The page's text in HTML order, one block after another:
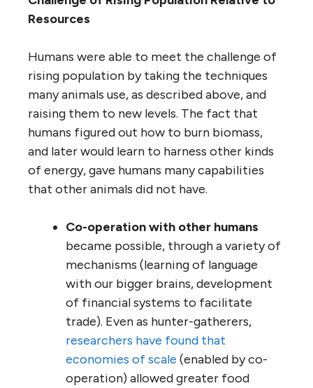
Resources
Humans were able to meet the challenge of
rising population by taking the techniques
many animals use, as described above, and
raising them to new levels. The fact that
humans figured out how to burn biomass,
and later would learn to harness other kinds
of energy, gave humans many capabilities
that other animals did not have.
Co-operation with other humans
became possible, through a variety of
mechanisms (learning of language
with our bigger brains, development
of financial systems to facilitate
trade). Even as hunter-gatherers,
researchers have found that
economies of scale (enabled by co-
operation) allowed greater food